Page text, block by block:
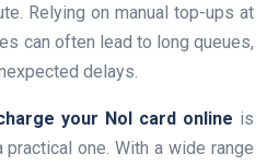
Relying on manual top-ups at
can often lead to long queues,
delays.
your Nol card online is
practical one. With a wide range